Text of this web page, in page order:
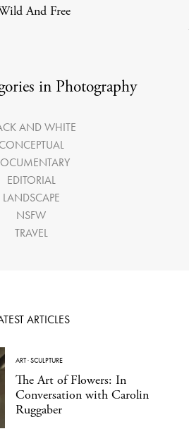
And Free
in Photography
AND WHITE
CONCEPTUAL
EDITORIAL
LANDSCAPE
NSFW
TRAVEL
ARTICLES
ART·SCULPTURE
The Art of Flowers: In
Conversation with Carolin
Ruggaber